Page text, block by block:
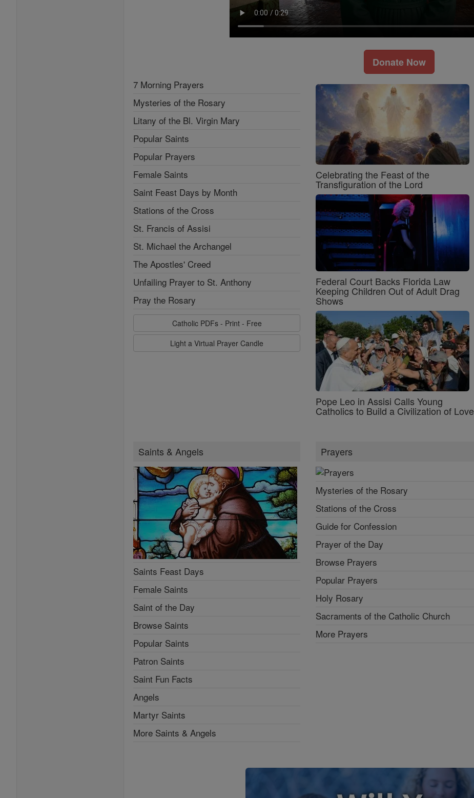
Donate Now
7 Morning Prayers
Mysteries of the Rosary
Litany of the Bl. Virgin Mary
Popular Saints
Popular Prayers
Female Saints
Saint Feast Days by Month
Stations of the Cross
St. Francis of Assisi
St. Michael the Archangel
The Apostles' Creed
Unfailing Prayer to St. Anthony
Pray the Rosary
Catholic PDFs - Print - Free
Light a Virtual Prayer Candle
Celebrating the Feast of the
Transfiguration of the Lord
Federal Court Backs Florida Law
Keeping Children Out of Adult Drag
Shows
Pope Leo in Assisi Calls Young
Catholics to Build a Civilization of Love
Saints & Angels
Saints Feast Days
Female Saints
Saint of the Day
Browse Saints
Popular Saints
Patron Saints
Saint Fun Facts
Angels
Martyr Saints
More Saints & Angels
Prayers
Mysteries of the Rosary
Stations of the Cross
Guide for Confession
Prayer of the Day
Browse Prayers
Popular Prayers
Holy Rosary
Sacraments of the Catholic Church
More Prayers